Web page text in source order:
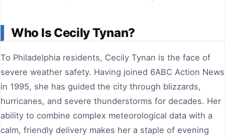
Who Is Cecily Tynan?
To Philadelphia residents, Cecily Tynan is the face of
severe weather safety. Having joined 6ABC Action News
in 1995, she has guided the city through blizzards,
hurricanes, and severe thunderstorms for decades. Her
ability to combine complex meteorological data with a
calm, friendly delivery makes her a staple of evening